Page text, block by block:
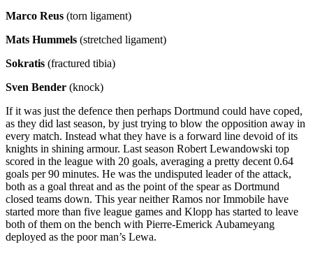
Marco Reus (torn ligament)
Mats Hummels (stretched ligament)
Sokratis (fractured tibia)
Sven Bender (knock)
If it was just the defence then perhaps Dortmund could have coped,
as they did last season, by just trying to blow the opposition away in
every match. Instead what they have is a forward line devoid of its
knights in shining armour. Last season Robert Lewandowski top
scored in the league with 20 goals, averaging a pretty decent 0.64
goals per 90 minutes. He was the undisputed leader of the attack,
both as a goal threat and as the point of the spear as Dortmund
closed teams down. This year neither Ramos nor Immobile have
started more than five league games and Klopp has started to leave
both of them on the bench with Pierre-Emerick Aubameyang
deployed as the poor man’s Lewa.